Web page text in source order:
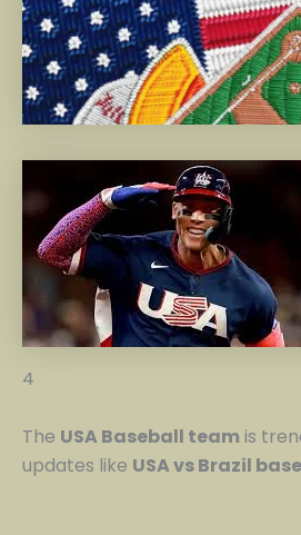
4
The USA Baseball team is
updates like USA vs Brazil